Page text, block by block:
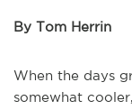
By Tom Herrin
When the days
somewhat